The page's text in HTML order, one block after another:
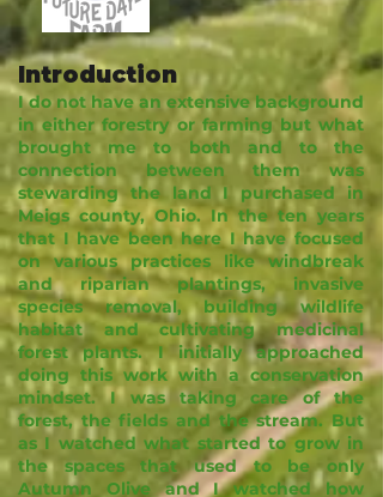
Introduction
I do not have an extensive background
in either forestry or farming but what
brought me to both and to the
connection between them was
stewarding the land I purchased in
Meigs county, Ohio. In the ten years
that I have been here I have focused
on various practices like windbreak
and riparian plantings, invasive
species removal, building wildlife
habitat and cultivating medicinal
forest plants. I initially approached
doing this work with a conservation
mindset. I was taking care of the
forest, the fields and the stream. But
as I watched what started to grow in
the spaces that used to be only
Autumn Olive and I watched how